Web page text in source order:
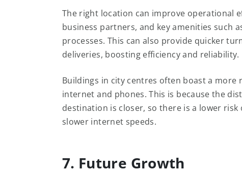
The right location can improve operational
business partners, and key amenities such
processes. This can also provide quicker
deliveries, boosting efficiency and reliability.
Buildings in city centres often boast a
internet and phones. This is because the
destination is closer, so there is a lower
slower internet speeds.
7. Future Growth